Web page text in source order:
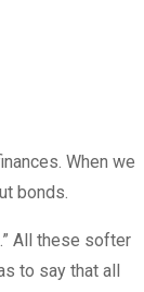
When we
bonds.
All these softer
to say that all